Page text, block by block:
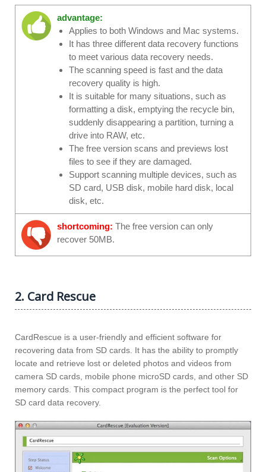
advantage:
Applies to both Windows and Mac systems.
It has three different data recovery functions
to meet various data recovery needs.
The scanning speed is fast and the data
recovery quality is high.
It is suitable for many situations, such as
formatting a disk, emptying the recycle bin,
suddenly disappearing a partition, turning a
drive into RAW, etc.
The free version scans and previews lost
files to see if they are damaged.
Support scanning multiple devices, such as
SD card, USB disk, mobile hard disk, local
disk, etc.
shortcoming: The free version can only
recover 50MB.
2. Card Rescue
CardRescue is a user-friendly and efficient software for
recovering data from SD cards. It has the ability to promptly
locate and retrieve lost or deleted photos and videos from
camera SD cards, mobile phone microSD cards, and other SD
memory cards. This compact program is the perfect tool for
SD card data recovery.